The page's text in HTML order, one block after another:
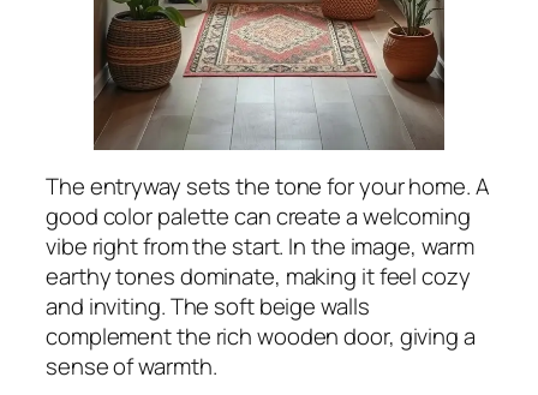
The entryway sets the tone for your home. A
good color palette can create a welcoming
vibe right from the start. In the image, warm
earthy tones dominate, making it feel cozy
and inviting. The soft beige walls
complement the rich wooden door, giving a
sense of warmth.